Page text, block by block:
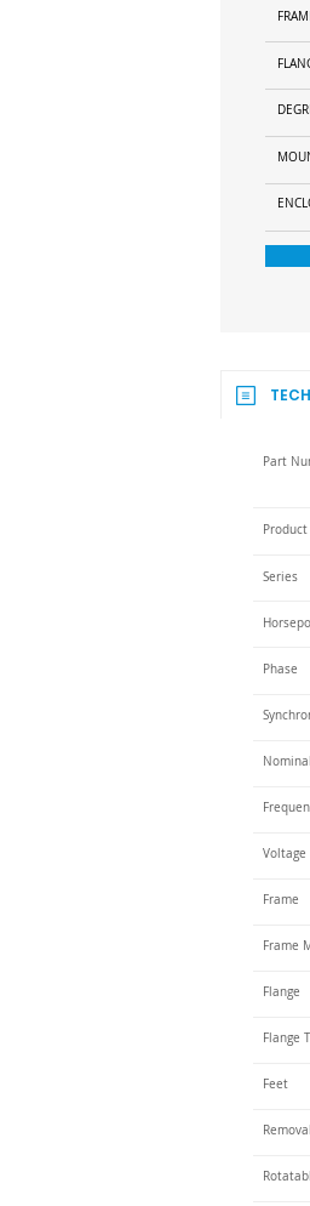
Part
Series
Phase
Voltage
Frame
Frame
Flange
Flange
Feet